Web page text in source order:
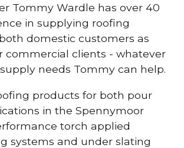
Tommy Wardle has over 40
in supplying roofing
domestic customers as
commercial clients - whatever
needs Tommy can help.
products for both pour
in the Spennymoor
torch applied
systems and under slating